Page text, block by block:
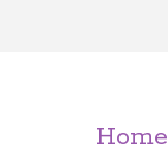
Home